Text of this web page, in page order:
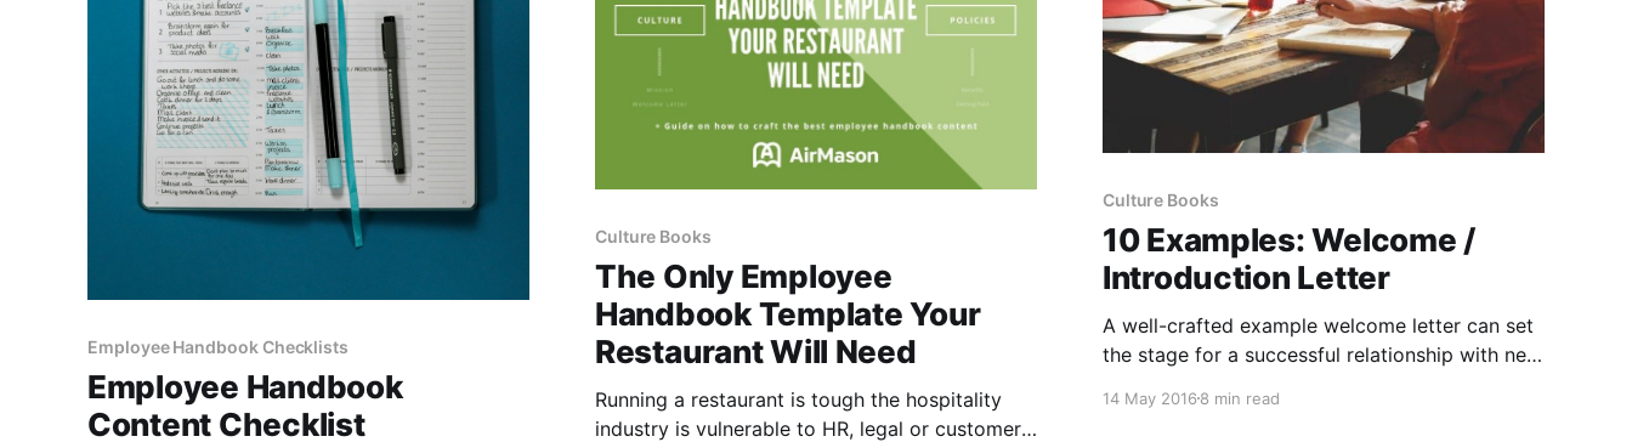
Employee Handbook Checklists
Employee Handbook
Content Checklist
Culture Books
The Only Employee
Handbook Template Your
Restaurant Will Need
Running a restaurant is tough the hospitality
industry is vulnerable to HR, legal or customer
Culture Books
10 Examples: Welcome /
Introduction Letter
A well-crafted example welcome letter can set
the stage for a successful relationship with new
But what exactly makes an example welcome
14 May 20168 min read